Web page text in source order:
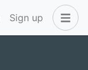
Sign up